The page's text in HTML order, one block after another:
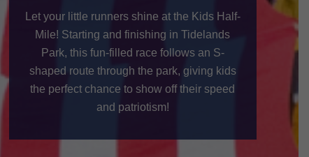
Let your little runners shine at the Kids Half-
Mile! Starting and finishing in Tidelands
Park, this fun-filled race follows an S-
shaped route through the park, giving kids
the perfect chance to show off their speed
and patriotism!